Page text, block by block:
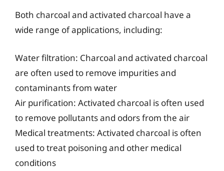
Both charcoal and activated charcoal have a
wide range of applications, including:
Water filtration: Charcoal and activated charcoal
are often used to remove impurities and
contaminants from water
Air purification: Activated charcoal is often used
to remove pollutants and odors from the air
Medical treatments: Activated charcoal is often
used to treat poisoning and other medical
conditions